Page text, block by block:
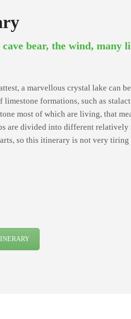
bear, the wind, many
a marvellous crystal lake can
limestone formations, such as
most of which are living, that
are divided into different relatively
so this itinerary is not very tiring